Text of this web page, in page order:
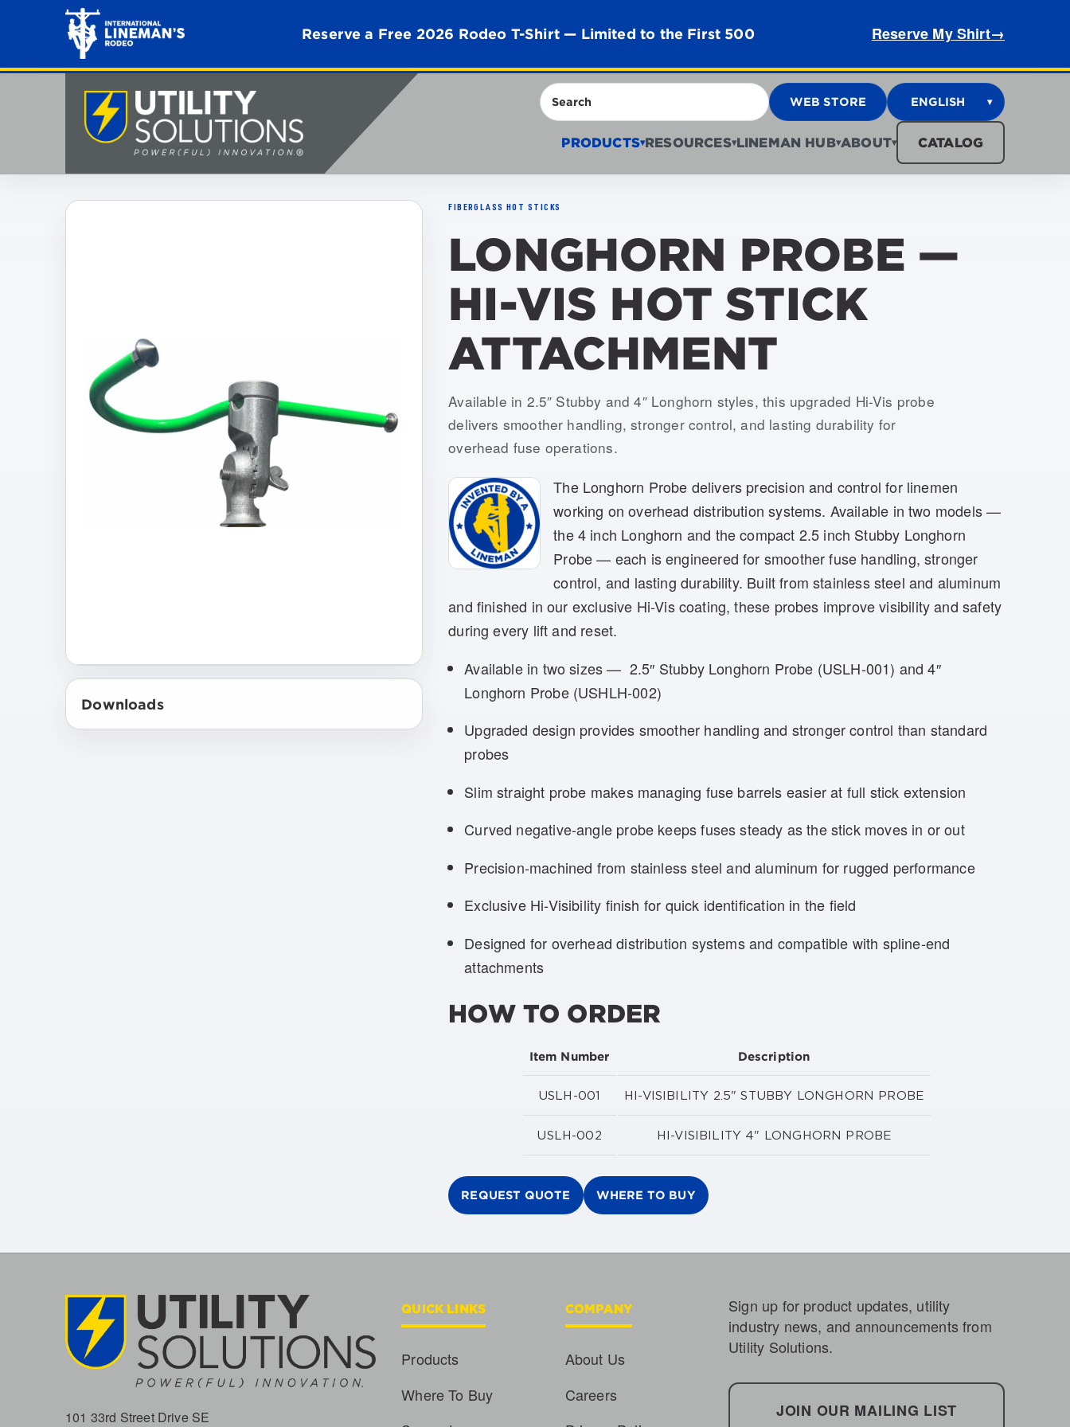
Reserve a Free 2026 Rodeo T-Shirt — Limited to the First 500 Reserve My Shirt→
Search WEB STORE ENGLISH ▾
PRODUCTS▾RESOURCES▾LINEMAN HUB▾ABOUT▾ CATALOG
Downloads
FIBERGLASS HOT STICKS
LONGHORN PROBE —
HI-VIS HOT STICK
ATTACHMENT
Item numbers: USLH-001, USLH-002
Available in 2.5″ Stubby and 4″ Longhorn styles, this upgraded Hi-Vis probe
delivers smoother handling, stronger control, and lasting durability for
overhead fuse operations.
The Longhorn Probe delivers precision and control for linemen
working on overhead distribution systems. Available in two models —
the 4 inch Longhorn and the compact 2.5 inch Stubby Longhorn
Probe — each is engineered for smoother fuse handling, stronger
control, and lasting durability. Built from stainless steel and aluminum
and finished in our exclusive Hi-Vis coating, these probes improve visibility and safety
during every lift and reset.
Available in two sizes — 2.5″ Stubby Longhorn Probe (USLH-001) and 4″
Longhorn Probe (USHLH-002)
Upgraded design provides smoother handling and stronger control than standard
probes
Slim straight probe makes managing fuse barrels easier at full stick extension
Curved negative-angle probe keeps fuses steady as the stick moves in or out
Precision-machined from stainless steel and aluminum for rugged performance
Exclusive Hi-Visibility finish for quick identification in the field
Designed for overhead distribution systems and compatible with spline-end
attachments
HOW TO ORDER
Item Number Description
USLH-001 HI-VISIBILITY 2.5" STUBBY LONGHORN PROBE
USLH-002 HI-VISIBILITY 4" LONGHORN PROBE
REQUEST QUOTE WHERE TO BUY
101 33rd Street Drive SE
QUICK LINKS
Products
Where To Buy
COMPANY
About Us
Careers
Sign up for product updates, utility
industry news, and announcements from
Utility Solutions.
JOIN OUR MAILING LIST